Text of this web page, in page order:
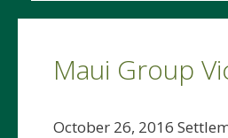
Maui Group
October 26, 2016